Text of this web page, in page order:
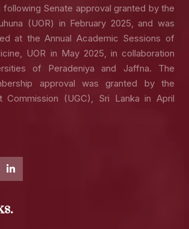
Senate approval granted by the
(UOR) in February 2025, and was
at the Annual Academic Sessions of
UOR in May 2025, in collaboration
of Peradeniya and Jaffna. The
approval was granted by the
Commission (UGC), Sri Lanka in April